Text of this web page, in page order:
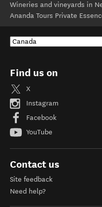
Wineries and vineyards in
Ananda Tours Private
Find us on
X
Instagram
Facebook
YouTube
Contact us
Site feedback
Need help?